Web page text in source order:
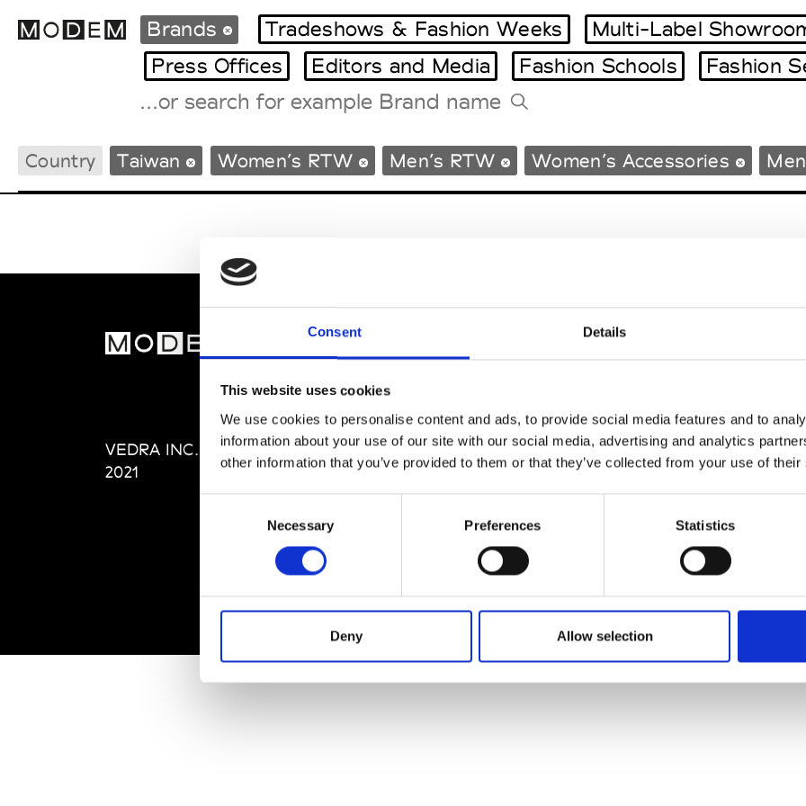
Consent Details
This website uses cookies
We use cookies to personalise content and ads, to provide social media features and to
information about your use of our site with our social media, advertising and analytics
other information that you’ve provided to them or that they’ve collected from your use of
Necessary Preferences Statistics
Deny Allow selection
International Agenda
Intern. Sales Campaigns
Milano Design Week
Paris Design Week
Brands Tradeshows & Fashion Weeks Multi-Label
Press Offices
Editors and Media Fashion Schools Fashion
Country Taiwan Women’s RTW Men’s RTW Women’s Accessories
VEDRA INC. © Modemonline
2021
About Modem
Privacy Policy
Terms & Conditions
SOCIAL MEDIA